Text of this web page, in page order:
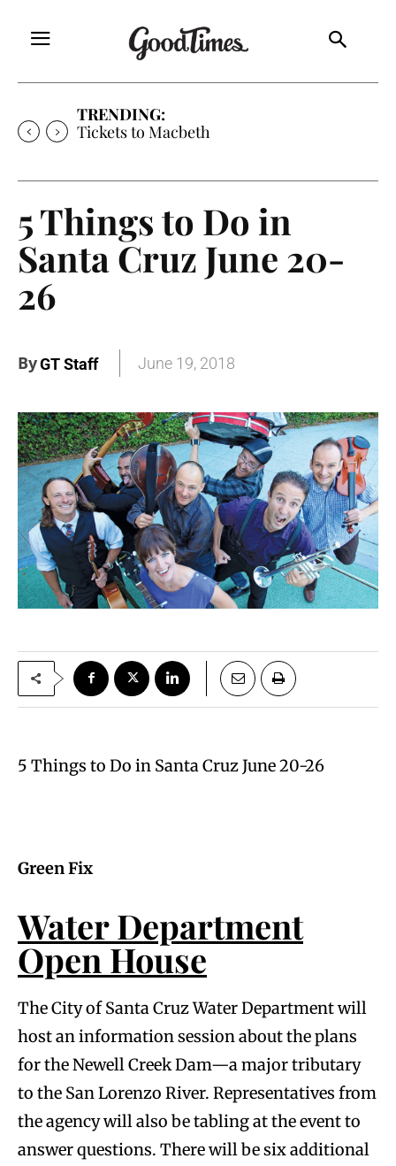
TRENDING:
Tickets to Macbeth
5 Things to Do in
Santa Cruz June 20-
26
ByGT Staff June 19, 2018
5 Things to Do in Santa Cruz June 20-26
Green Fix
Water Department
Open House
The City of Santa Cruz Water Department will
host an information session about the plans
for the Newell Creek Dam—a major tributary
to the San Lorenzo River. Representatives from
the agency will also be tabling at the event to
answer questions. There will be six additional